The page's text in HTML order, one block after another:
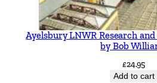
Ayelsbury LNWR Research
by Bob
£24.95
Add to cart